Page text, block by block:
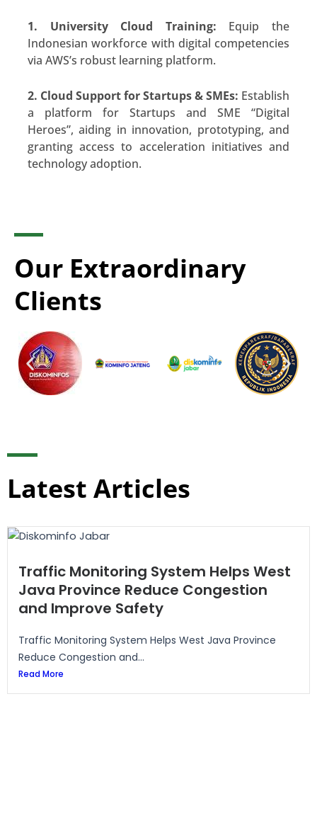
1. University Cloud Training: Equip the
Indonesian workforce with digital competencies
via AWS’s robust learning platform.
2. Cloud Support for Startups & SMEs: Establish
a platform for Startups and SME “Digital
Heroes”, aiding in innovation, prototyping, and
granting access to acceleration initiatives and
technology adoption.
Our Extraordinary
Clients
Latest Articles
Traffic Monitoring System Helps West
Java Province Reduce Congestion
and Improve Safety
Traffic Monitoring System Helps West Java Province
Reduce Congestion and...
Read More